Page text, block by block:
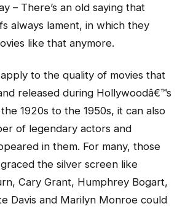
– There’s an old saying that
always lament, in which they
like that anymore.
to the quality of movies that
released during Hollywoodâ€™s
1920s to the 1950s, it can also
of legendary actors and
in them. For many, those
the silver screen like
Cary Grant, Humphrey Bogart,
Davis and Marilyn Monroe could